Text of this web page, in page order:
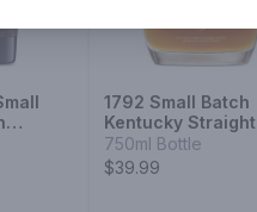
1792 Small Batch
Kentucky Straight
Bourbon Whiskey
750ml Bottle
$39.99